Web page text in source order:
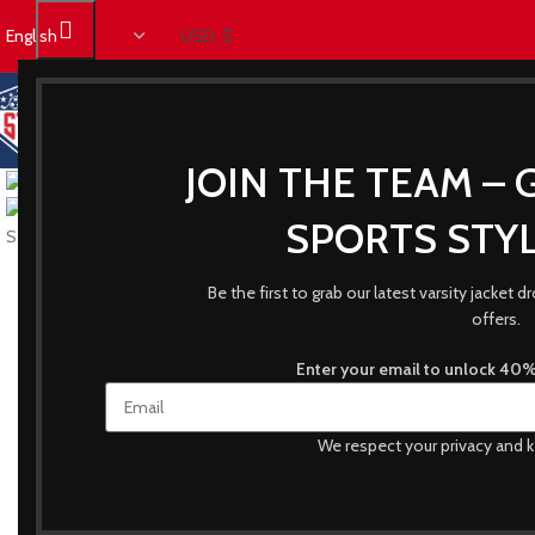
JOIN THE TEAM –
SPORTS
Be the first to grab our latest varsity jacket
offers.
Enter your email to unlock
We respect your privacy and